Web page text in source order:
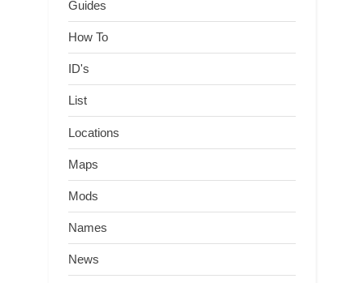
Guides
How To
ID's
List
Locations
Maps
Mods
Names
News